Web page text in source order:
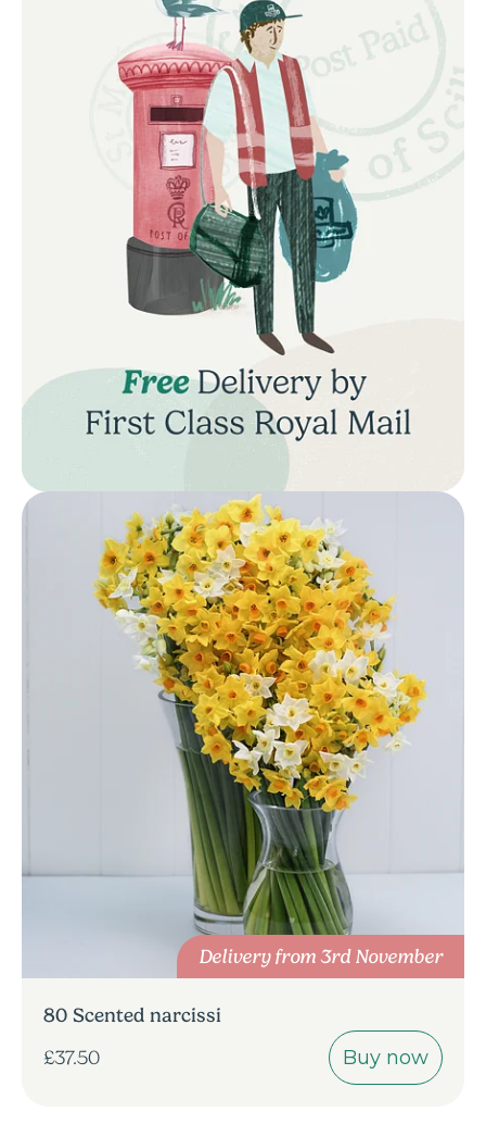
Delivery from 3rd November
80 Scented narcissi
£37.50
Buy now